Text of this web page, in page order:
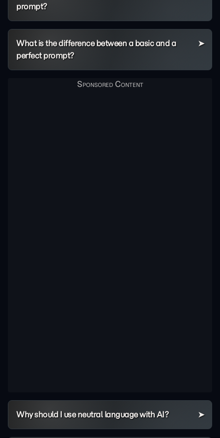
prompt?
What is the difference between a basic and a
perfect prompt?
Why should I use neutral language with AI?